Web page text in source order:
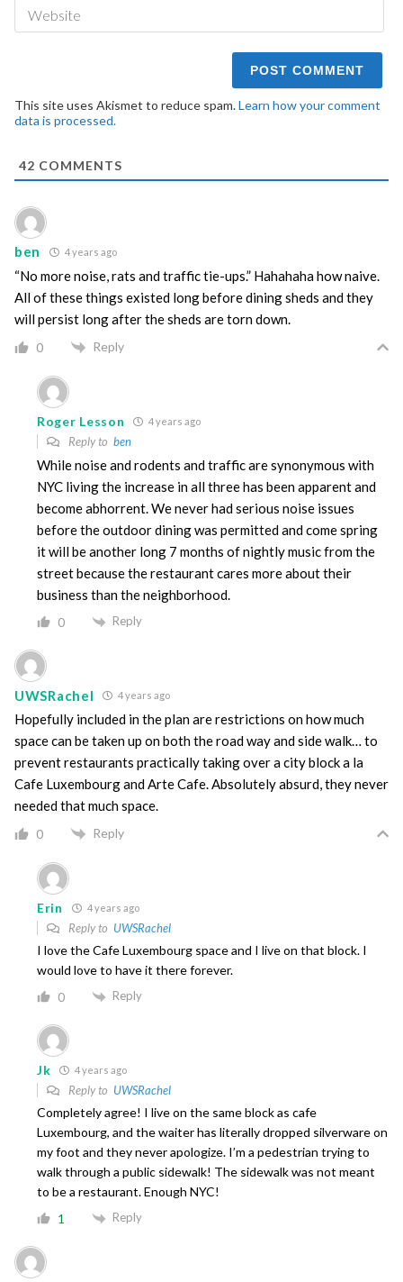
This site uses Akismet to reduce spam.Learn how your comment
data is processed.
42 COMMENTS
ben 4 years ago
“No more noise, rats and traffic tie-ups.” Hahahaha how naive.
All of these things existed long before dining sheds and they
will persist long after the sheds are torn down.
0 Reply
Roger Lesson 4 years ago
Reply to ben
While noise and rodents and traffic are synonymous with
NYC living the increase in all three has been apparent and
become abhorrent. We never had serious noise issues
before the outdoor dining was permitted and come spring
it will be another long 7 months of nightly music from the
street because the restaurant cares more about their
business than the neighborhood.
0 Reply
UWSRachel 4 years ago
Hopefully included in the plan are restrictions on how much
space can be taken up on both the road way and side walk… to
prevent restaurants practically taking over a city block a la
Cafe Luxembourg and Arte Cafe. Absolutely absurd, they never
needed that much space.
0 Reply
Erin 4 years ago
Reply to UWSRachel
I love the Cafe Luxembourg space and I live on that block. I
would love to have it there forever.
0 Reply
Jk 4 years ago
Reply to UWSRachel
Completely agree! I live on the same block as cafe
Luxembourg, and the waiter has literally dropped silverware on
my foot and they never apologize. I’m a pedestrian trying to
walk through a public sidewalk! The sidewalk was not meant
to be a restaurant. Enough NYC!
1 Reply